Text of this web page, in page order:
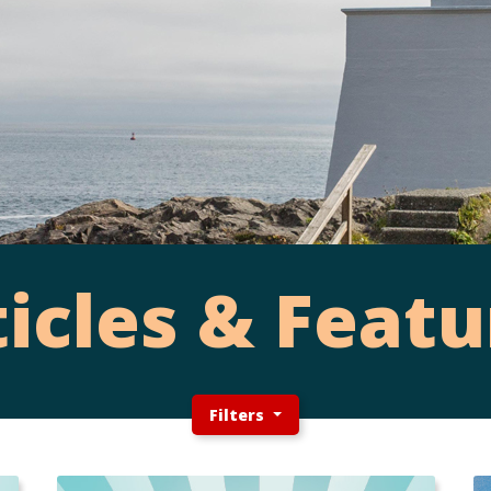
&
Filters